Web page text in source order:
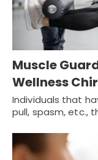
Muscle
Wellness
Individuals that
pull, spasm, etc.,